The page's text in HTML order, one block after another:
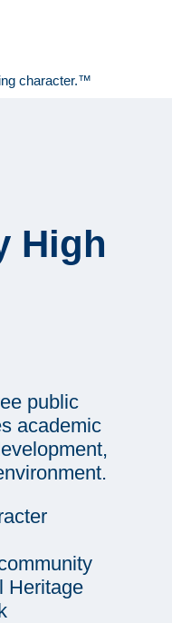
character.™
High
public
academic
Heritage